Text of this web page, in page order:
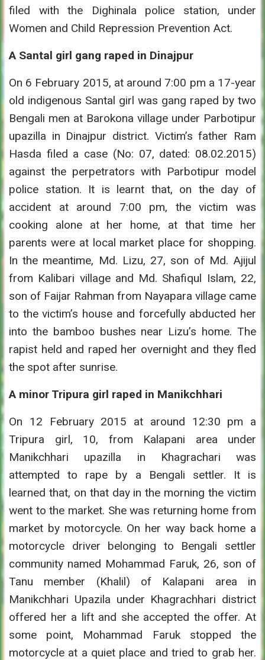
filed with the Dighinala police station, under
Women and Child Repression Prevention Act.
A Santal girl gang raped in Dinajpur
On 6 February 2015, at around 7:00 pm a 17-year
old indigenous Santal girl was gang raped by two
Bengali men at Barokona village under Parbotipur
upazilla in Dinajpur district. Victim’s father Ram
Hasda filed a case (No: 07, dated: 08.02.2015)
against the perpetrators with Parbotipur model
police station. It is learnt that, on the day of
accident at around 7:00 pm, the victim was
cooking alone at her home, at that time her
parents were at local market place for shopping.
In the meantime, Md. Lizu, 27, son of Md. Ajijul
from Kalibari village and Md. Shafiqul Islam, 22,
son of Faijar Rahman from Nayapara village came
to the victim’s house and forcefully abducted her
into the bamboo bushes near Lizu’s home. The
rapist held and raped her overnight and they fled
the spot after sunrise.
A minor Tripura girl raped in Manikchhari
On 12 February 2015 at around 12:30 pm a
Tripura girl, 10, from Kalapani area under
Manikchhari upazilla in Khagrachari was
attempted to rape by a Bengali settler. It is
learned that, on that day in the morning the victim
went to the market. She was returning home from
market by motorcycle. On her way back home a
motorcycle driver belonging to Bengali settler
community named Mohammad Faruk, 26, son of
Tanu member (Khalil) of Kalapani area in
Manikchhari Upazila under Khagrachhari district
offered her a lift and she accepted the offer. At
some point, Mohammad Faruk stopped the
motorcycle at a quiet place and tried to grab her.